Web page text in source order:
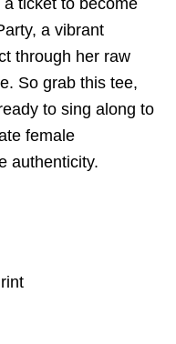
a vibrant
through her raw
So grab this tee,
to sing along to
female
authenticity.